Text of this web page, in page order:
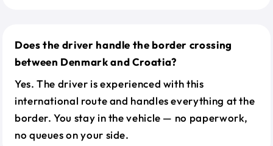
Does the driver handle the border crossing
between Denmark and Croatia?
Yes. The driver is experienced with this
international route and handles everything at the
border. You stay in the vehicle — no paperwork,
no queues on your side.